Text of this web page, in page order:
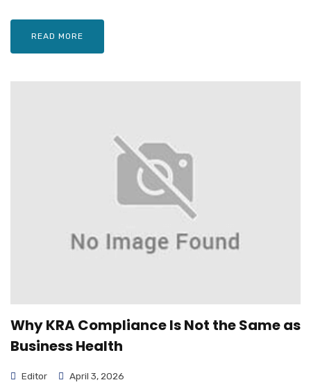
READ MORE
Why KRA Compliance Is Not the Same as
Business Health
Editor April 3, 2026